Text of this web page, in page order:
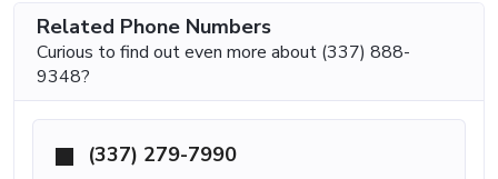
Related Phone Numbers
Curious to find out even more about (337) 888-
9348?
(337) 279-7990